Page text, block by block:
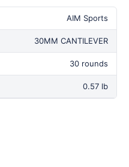
AIM Sports
30MM CANTILEVER
30 rounds
0.57 lb